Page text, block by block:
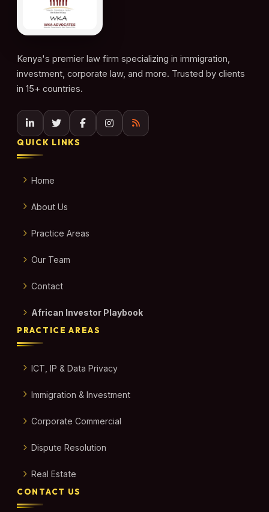
Kenya's premier law firm specializing in immigration,
investment, corporate law, and more. Trusted by clients
in 15+ countries.
QUICK LINKS
Home
About Us
Practice Areas
Our Team
Contact
African Investor Playbook
PRACTICE AREAS
ICT, IP & Data Privacy
Immigration & Investment
Corporate Commercial
Dispute Resolution
Real Estate
CONTACT US